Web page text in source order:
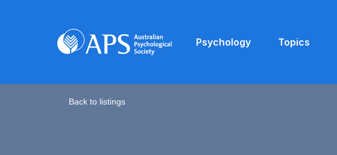
Psychology Topics
Back to listings